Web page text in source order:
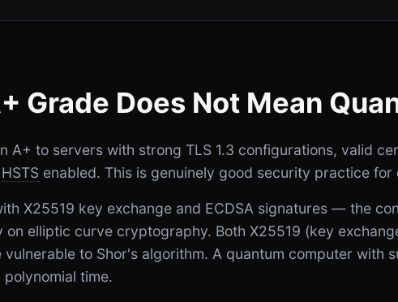
Grade Does Not Mean
A+ to servers with strong TLS 1.3 configurations, valid
HSTS enabled. This is genuinely good security practice for
X25519 key exchange and ECDSA signatures — the
elliptic curve cryptography. Both X25519 (key
vulnerable to Shor's algorithm. A quantum computer with
time.